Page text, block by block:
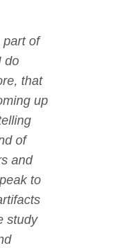
part of
do
that
up
of
and
to
study